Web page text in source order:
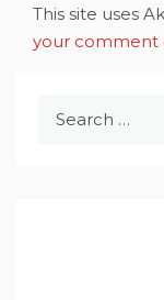
This site uses
your comment